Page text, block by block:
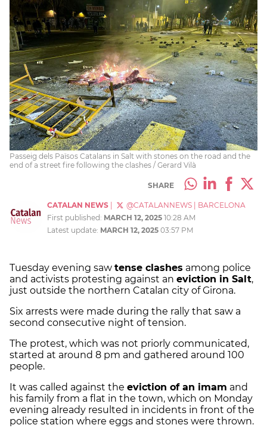
Passeig dels Països Catalans in Salt with stones on the road and the
end of a street fire following the clashes / Gerard Vilà
SHARE
CATALAN NEWS @CATALANNEWS
BARCELONA
First published: MARCH 12, 2025 10:28 AM
Latest update: MARCH 12, 2025 03:57 PM
Tuesday evening saw tense clashes among police
and activists protesting against an eviction in Salt,
just outside the northern Catalan city of Girona.
Six arrests were made during the rally that saw a
second consecutive night of tension.
The protest, which was not priorly communicated,
started at around 8 pm and gathered around 100
people.
It was called against the eviction of an imam and
his family from a flat in the town, which on Monday
evening already resulted in incidents in front of the
police station where eggs and stones were thrown.